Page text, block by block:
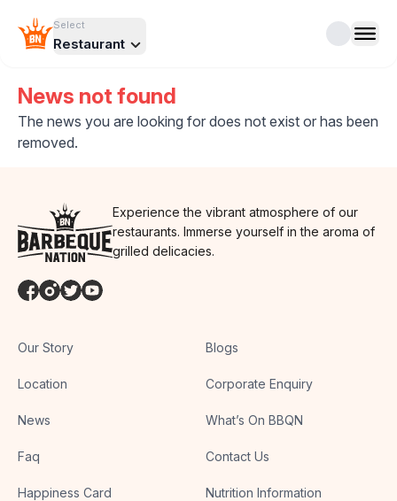
Select
Restaurant
News not found
The news you are looking for does not exist or has been
removed.
Experience the vibrant atmosphere of our
restaurants. Immerse yourself in the aroma of
grilled delicacies.
Our Story
Location
News
Faq
Happiness Card
Blogs
Corporate Enquiry
What’s On BBQN
Contact Us
Nutrition Information